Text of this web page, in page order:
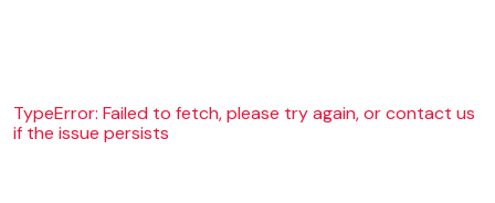
TypeError: Failed to fetch, please try again, or contact us
if the issue persists